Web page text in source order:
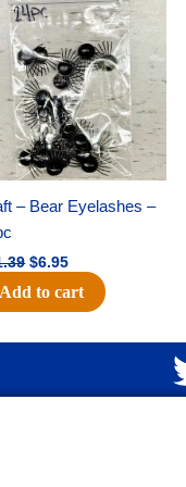
– Bear Eyelashes –
price
was:
$11.39.
$6.95
price
is:
$6.95.
Add to cart